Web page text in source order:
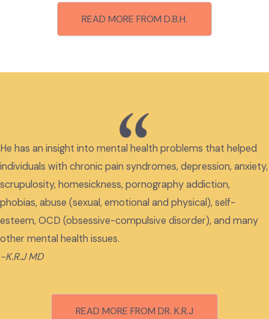
READ MORE FROM D.B.H.
He has an insight into mental health problems that helped
individuals with chronic pain syndromes, depression, anxiety,
scrupulosity, homesickness, pornography addiction,
phobias, abuse (sexual, emotional and physical), self-
esteem, OCD (obsessive-compulsive disorder), and many
other mental health issues.
-K.R.J MD
READ MORE FROM DR. K.R.J